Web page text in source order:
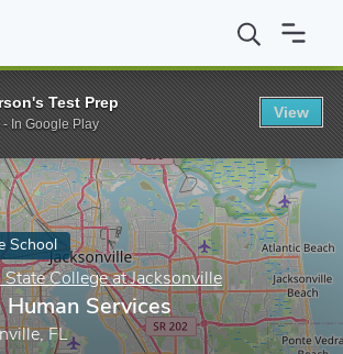
Florida State College at Jacksonville BS
School
College at Jacksonville
Human Services
FL
Test Prep
- In Google Play
View